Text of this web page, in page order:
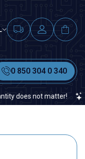
0 850 304 0 340
not matter! If you